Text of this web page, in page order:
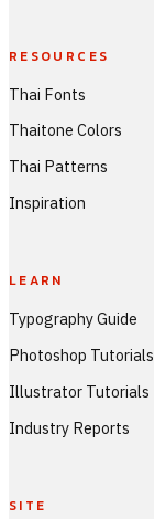
RESOURCES
Thai Fonts
Thaitone Colors
Thai Patterns
Inspiration
LEARN
Typography Guide
Photoshop Tutorials
Illustrator Tutorials
Industry Reports
SITE